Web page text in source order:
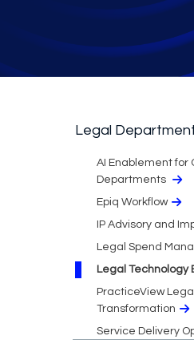
Legal
AI Enablement for
Departments
Epiq Workflow
IP Advisory and
Legal Spend
Legal Technology
PracticeView
Transformation
Service Delivery